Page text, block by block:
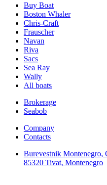
Buy Boat
Boston Whaler
Chris-Craft
Frauscher
Navan
Riva
Sacs
Sea Ray
Wally
All boats
Brokerage
Seabob
Company
Contacts
Burevestnik Montenegro,
85320 Tivat, Montenegro